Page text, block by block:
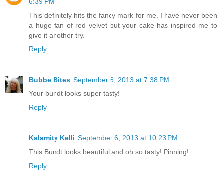
This definitely hits the fancy mark for me. I have never been
a huge fan of red velvet but your cake has inspired me to
give it another try.
Reply
Bubbe Bites September 6, 2013 at 7:38 PM
Your bundt looks super tasty!
Reply
Kalamity Kelli September 6, 2013 at 10:23 PM
This Bundt looks beautiful and oh so tasty! Pinning!
Reply